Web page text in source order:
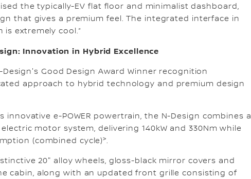
the typically-EV flat floor and minimalist dashboard,
that gives a premium feel. The integrated interface in
extremely cool.”
Innovation in Hybrid Excellence
Design's Good Design Award Winner recognition
approach to hybrid technology and premium design
innovative e-POWER powertrain, the N-Design combines a
motor system, delivering 140kW and 330Nm while
(combined cycle)>.
20" alloy wheels, gloss-black mirror covers and
cabin, along with an updated front grille consisting of